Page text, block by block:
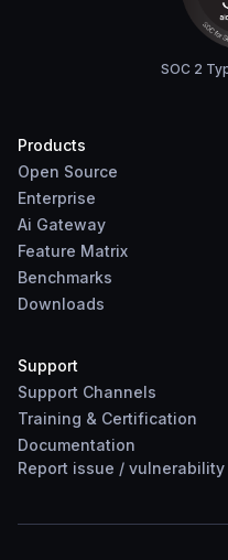
SOC 2
Products
Open Source
Enterprise
Ai Gateway
Feature Matrix
Benchmarks
Downloads
Support
Support Channels
Training & Certification
Documentation
Report issue / vulnerability